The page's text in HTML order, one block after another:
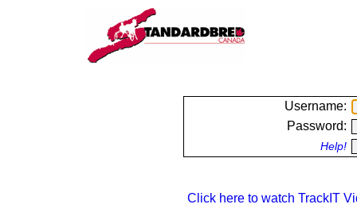
Username:
Password:
Help!
Click here to watch TrackIT